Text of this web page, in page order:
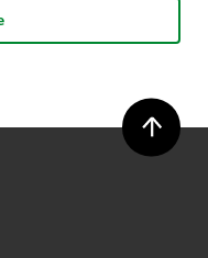
you agree for your
to take part and selection of
discretion and at any
conditions, such change